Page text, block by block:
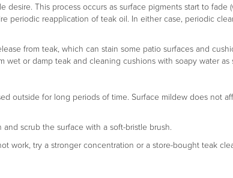
This process occurs as surface pigments start to
reapplication of teak oil. In either case, periodic
from teak, which can stain some patio surfaces and
or damp teak and cleaning cushions with soapy water as
outside for long periods of time. Surface mildew does not
scrub the surface with a soft-bristle brush.
work, try a stronger concentration or a store-bought teak